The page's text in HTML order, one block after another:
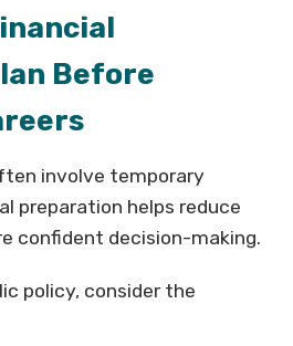
Before
involve temporary
preparation helps reduce
confident decision-making.
policy, consider the